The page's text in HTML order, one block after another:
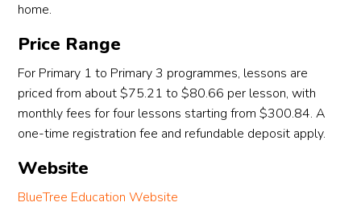
home.
Price Range
For Primary 1 to Primary 3 programmes, lessons are
priced from about $75.21 to $80.66 per lesson, with
monthly fees for four lessons starting from $300.84. A
one-time registration fee and refundable deposit apply.
Website
BlueTree Education Website